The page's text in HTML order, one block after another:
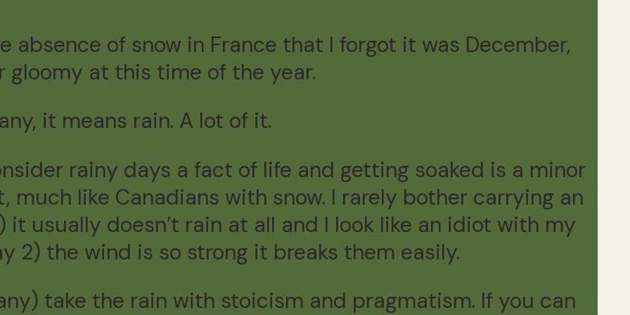
absence of snow in France that I forgot it was December,
at this time of the year.
it means rain. A lot of it.
rainy days a fact of life and getting soaked is a minor
much like Canadians with snow. I rarely bother carrying an
it usually doesn’t rain at all and I look like an idiot with my
2) the wind is so strong it breaks them easily.
take the rain with stoicism and pragmatism. If you can